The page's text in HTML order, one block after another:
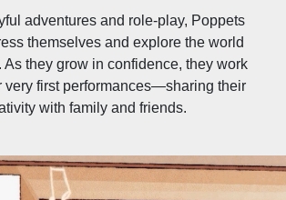
adventures and role-play, Poppets
themselves and explore the world
As they grow in confidence, they work
very first performances—sharing their
with family and friends.